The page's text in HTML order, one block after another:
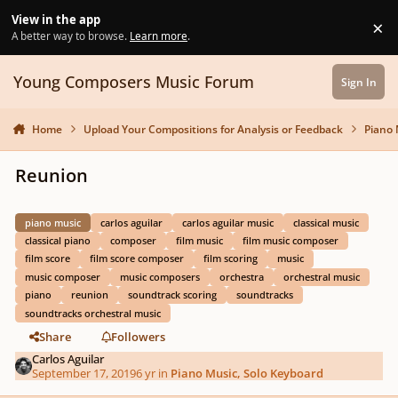
View in the app
A better way to browse. Learn more. ×
Young Composers Music Forum Sign In
Home Upload Your Compositions for Analysis or Feedback Piano
Reunion
piano music carlos aguilar carlos aguilar music
classical music
classical piano
composer film music
film music composer
film score
film score composer film scoring
music
music composer
music composers orchestra
orchestral music
piano
reunion soundtrack scoring
soundtracks
soundtracks orchestral music
Share
Followers
Carlos Aguilar
September 17, 20196 yr in Piano Music, Solo Keyboard